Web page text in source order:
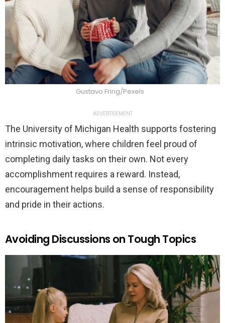
Gustavo Fring/Pexels
ADVERTISEMENT
The University of Michigan Health supports fostering
intrinsic motivation, where children feel proud of
completing daily tasks on their own. Not every
accomplishment requires a reward. Instead,
encouragement helps build a sense of responsibility
and pride in their actions.
Avoiding Discussions on Tough Topics